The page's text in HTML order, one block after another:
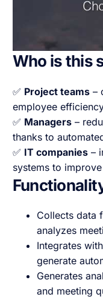
Who is this
✅ Project teams–
employee
✅ Managers–
thanks to
✅ IT companies–
systems to
Collects data
analyzes
Integrates
generate
Generates
and meeting